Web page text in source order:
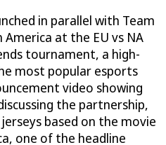
in parallel with Team
at the EU vs NA
tournament, a high-
most popular esports
video showing
the partnership,
based on the movie
one of the headline